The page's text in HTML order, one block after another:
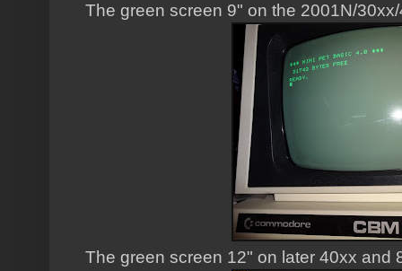
The green screen 9" on the 2001N/
The green screen 12" on later 40xx and